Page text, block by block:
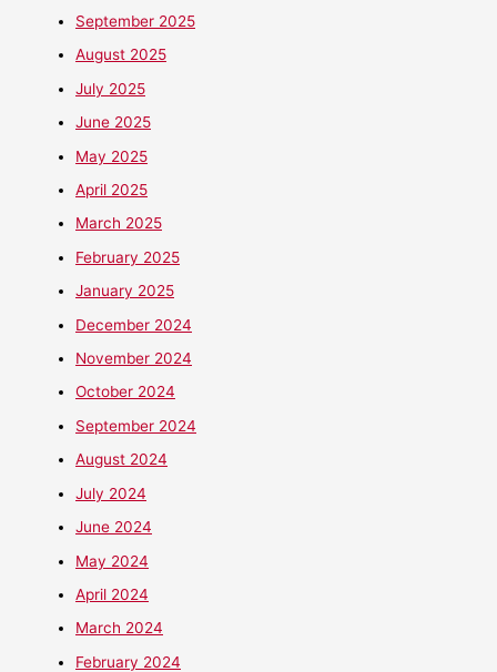
September 2025
August 2025
July 2025
June 2025
May 2025
April 2025
March 2025
February 2025
January 2025
December 2024
November 2024
October 2024
September 2024
August 2024
July 2024
June 2024
May 2024
April 2024
March 2024
February 2024